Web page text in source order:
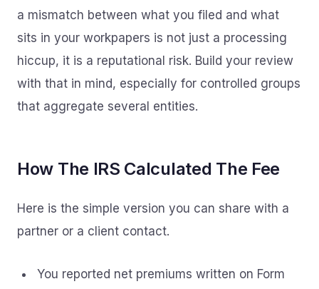
a mismatch between what you filed and what
sits in your workpapers is not just a processing
hiccup, it is a reputational risk. Build your review
with that in mind, especially for controlled groups
that aggregate several entities.
How The IRS Calculated The Fee
Here is the simple version you can share with a
partner or a client contact.
You reported net premiums written on Form